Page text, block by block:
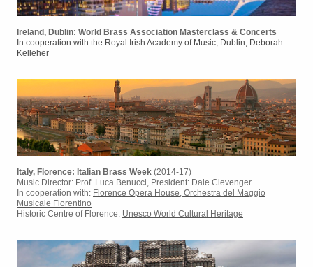
Ireland, Dublin: World Brass Association Masterclass & Concerts
In cooperation with the Royal Irish Academy of Music, Dublin, Deborah
Kelleher
taly, Florence: Italian Brass Week (2014-17)
Music Director: Prof. Luca Benucci, President: Dale Clevenger
In cooperation with: Florence Opera House, Orchestra del Maggio
Musicale Fiorentino
Historic Centre of Florence: Unesco World Cultural Heritage